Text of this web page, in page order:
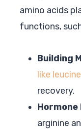
amino acids
functions,
Building
like
recovery.
arginine